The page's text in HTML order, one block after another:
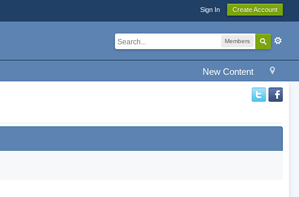
Sign In Create Account
Members
New Content